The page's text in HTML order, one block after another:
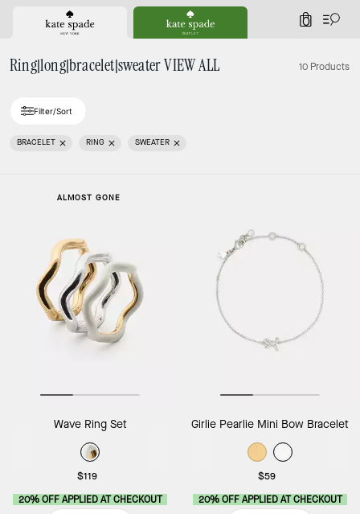
0
Ring|long|bracelet|sweater VIEW ALL 10 Products
Filter/Sort
BRACELET RING SWEATER
ALMOST GONE
Wave Ring Set
$119
20% OFF APPLIED AT CHECKOUT
Girlie Pearlie Mini Bow Bracelet
$59
20% OFF APPLIED AT CHECKOUT